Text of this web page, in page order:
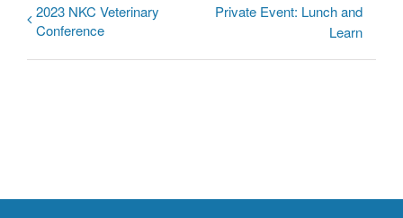
2023 NKC Veterinary
Conference
Private Event: Lunch and
Learn